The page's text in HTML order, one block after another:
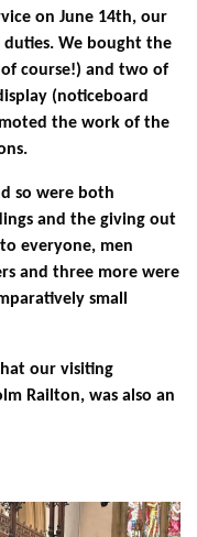
on June 14th, our
We bought the
course!) and two of
(noticeboard
the work of the
so were both
and the giving out
everyone, men
and three more were
small
our visiting
Railton, was also an